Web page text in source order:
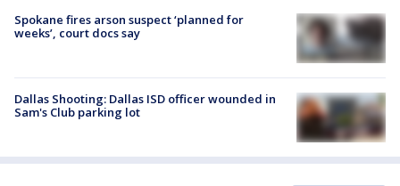
Spokane fires arson suspect ‘planned for
weeks’, court docs say
Dallas Shooting: Dallas ISD officer wounded in
Sam's Club parking lot